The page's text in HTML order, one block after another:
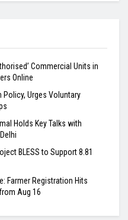
Commercial Units in
Online
Policy, Urges Voluntary
Holds Key Talks with
BLESS to Support 8.81
Farmer Registration Hits
Aug 16